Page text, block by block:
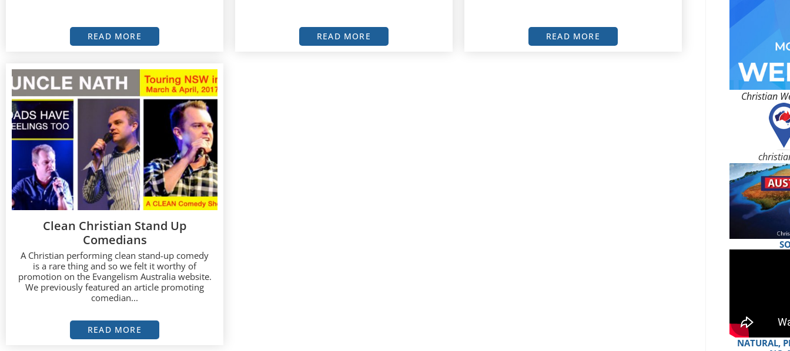
READ MORE READ MORE READ MORE
Clean Christian Stand Up
Comedians
A Christian performing clean stand-up comedy
is a rare thing and so we felt it worthy of
promotion on the Evangelism Australia website.
We previously featured an article promoting
comedian...
READ MORE
Christian
NATURAL,